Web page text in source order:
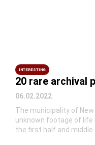
INTERESTING
20 rare archival
06.02.2022
The municipality of
unknown footage of life
the first half and